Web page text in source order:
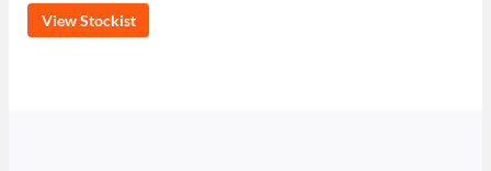
View Stockist